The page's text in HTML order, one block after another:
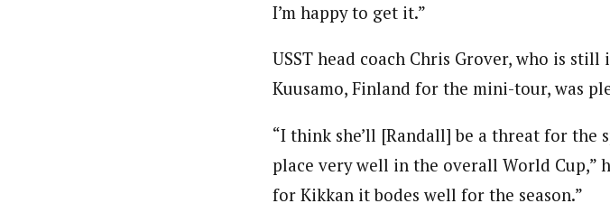
I’m happy to get it.”
USST head coach Chris Grover, who is
Kuusamo, Finland for the mini-tour, was
“I think she’ll [Randall] be a threat for
place very well in the overall World Cup,”
for Kikkan it bodes well for the season.”